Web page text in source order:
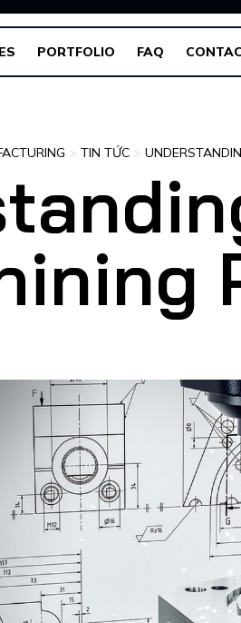
PORTFOLIO FAQ
> TIN TỨC>